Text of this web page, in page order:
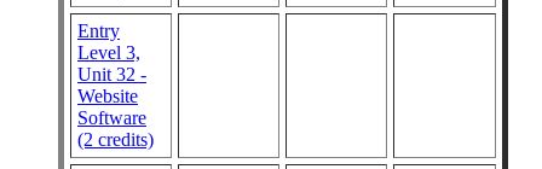
Entry
Level 3,
Unit 32 -
Website
Software
(2 credits)